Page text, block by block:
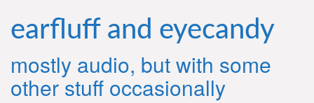
content
earfluff and eyecandy
mostly audio, but with some
other stuff occasionally